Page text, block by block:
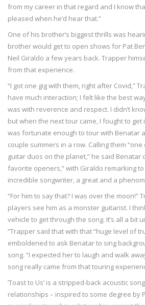
from my career in that regard and I know
pleased when he’d hear that.”
One of his brother’s biggest thrills was
brother would get to open shows for Pat
Neil Giraldo a few years back. Trapper
from that experience.
“I got one gig with them, right after Covid,”
have much interaction; I felt like the best
was with reverence and respect. I didn’t
but when the next tour came, I fought to get
was fortunate enough to tour with Benatar
couple summers in a row. Calling them
guitar duos on the planet,” he said Benatar
favorite openers,” with Giraldo remarking to
incredible songwriter, a great and a
“For him to say that? I was over the moon!”
players see him as a monster guitarist. I
vehicle to get through the song. It’s all a bit
”Trapper said that with that “huge level of
emboldened to ask Benatar to sing
song. “I expected her to laugh and walk
song really came from that touring
’Toast to Us’ is a stripped-back acoustic
relationships – inspired to some degree by